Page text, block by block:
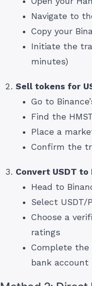
Navigate to
Copy your
Initiate the
minutes)
Sell tokens for
Go to
Find the
Place a
Confirm the
Convert USDT to
Head to
Select USDT/
Choose a
ratings
Complete the
bank account